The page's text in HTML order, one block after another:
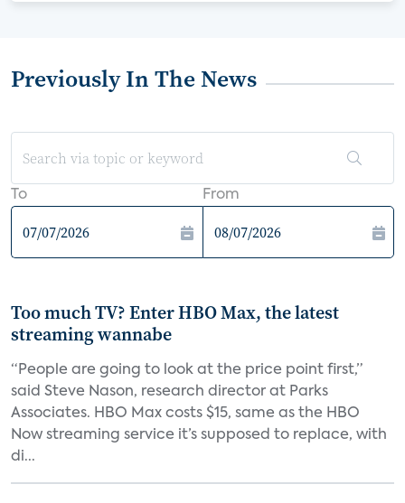
Previously In The News
To From
Too much TV? Enter HBO Max, the latest
streaming wannabe
“People are going to look at the price point first,”
said Steve Nason, research director at Parks
Associates. HBO Max costs $15, same as the HBO
Now streaming service it’s supposed to replace, with
di...